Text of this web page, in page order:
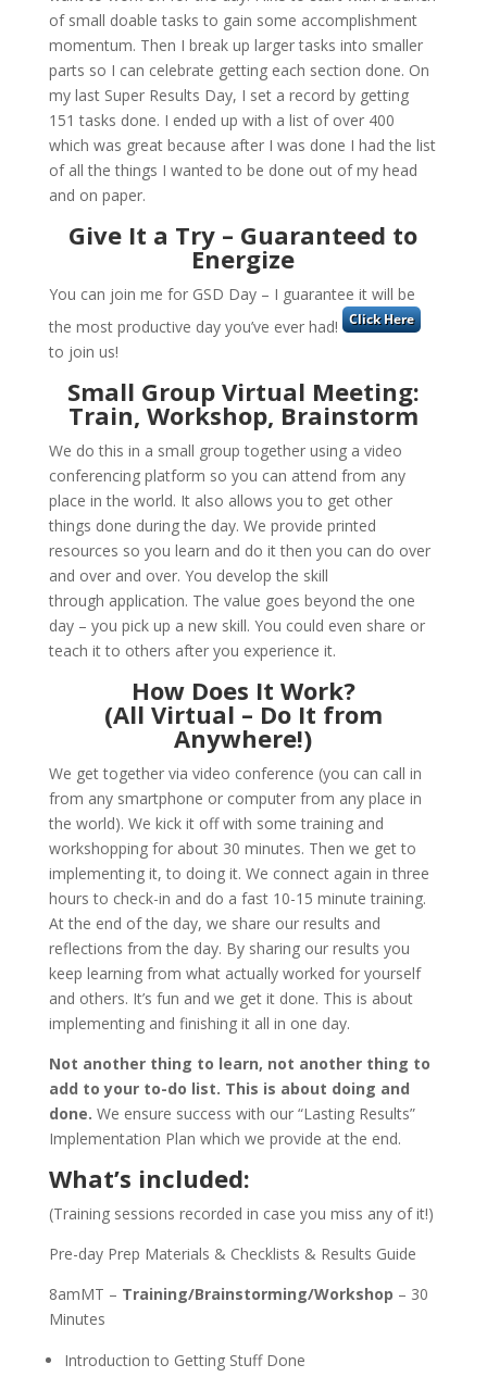
of small doable tasks to gain some accomplishment
momentum. Then I break up larger tasks into smaller
parts so I can celebrate getting each section done. On
my last Super Results Day, I set a record by getting
151 tasks done. I ended up with a list of over 400
which was great because after I was done I had the list
of all the things I wanted to be done out of my head
and on paper.
Give It a Try – Guaranteed to
Energize
You can join me for GSD Day – I guarantee it will be
the most productive day you’ve ever had!
to join us!
Small Group Virtual Meeting:
Train, Workshop, Brainstorm
We do this in a small group together using a video
conferencing platform so you can attend from any
place in the world. It also allows you to get other
things done during the day. We provide printed
resources so you learn and do it then you can do over
and over and over. You develop the skill
through application. The value goes beyond the one
day – you pick up a new skill. You could even share or
teach it to others after you experience it.
How Does It Work?
(All Virtual – Do It from
Anywhere!)
We get together via video conference (you can call in
from any smartphone or computer from any place in
the world). We kick it off with some training and
workshopping for about 30 minutes. Then we get to
implementing it, to doing it. We connect again in three
hours to check-in and do a fast 10-15 minute training.
At the end of the day, we share our results and
reflections from the day. By sharing our results you
keep learning from what actually worked for yourself
and others. It’s fun and we get it done. This is about
implementing and finishing it all in one day.
Not another thing to learn, not another thing to
add to your to-do list. This is about doing and
done. We ensure success with our “Lasting Results”
Implementation Plan which we provide at the end.
What’s included:
(Training sessions recorded in case you miss any of it!)
Pre-day Prep Materials & Checklists & Results Guide
8amMT – Training/Brainstorming/Workshop – 30
Minutes
Introduction to Getting Stuff Done